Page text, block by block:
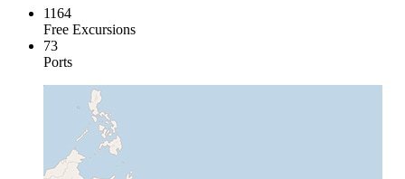
1164
Free Excursions
73
Ports